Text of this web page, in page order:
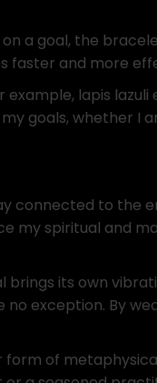
a goal, the
faster and more
lapis lazuli
goals, whether I
connected to the
my spiritual and
its own
exception. By
of